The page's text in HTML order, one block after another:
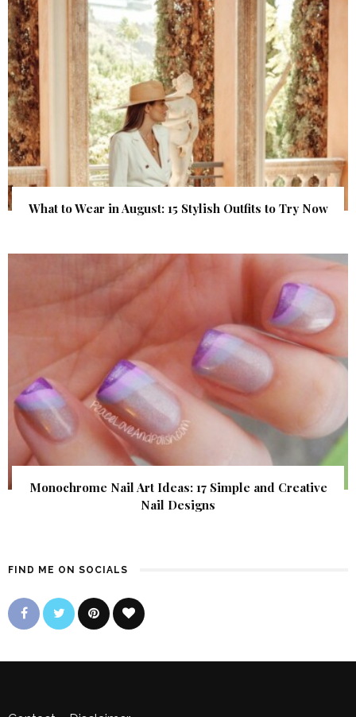
What to Wear in August: 15 Stylish Outfits to Try Now
Monochrome Nail Art Ideas: 17 Simple and Creative
Nail Designs
FIND ME ON SOCIALS